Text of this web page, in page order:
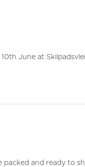
June at
packed and ready to